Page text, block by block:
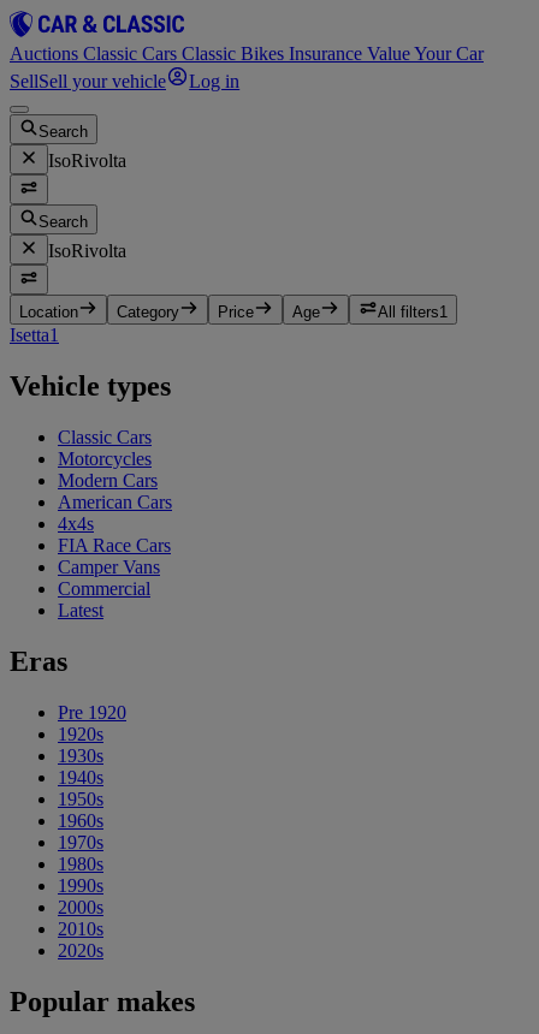
Auctions Classic Cars Classic Bikes Insurance Value Your Car
SellSell your vehicle Log in
Search
IsoRivolta
Search
IsoRivolta
Location Category Price Age All filters1
Isetta1
Vehicle types
Classic Cars
Motorcycles
Modern Cars
American Cars
4x4s
FIA Race Cars
Camper Vans
Commercial
Latest
Eras
Pre 1920
1920s
1930s
1940s
1950s
1960s
1970s
1980s
1990s
2000s
2010s
2020s
Popular makes